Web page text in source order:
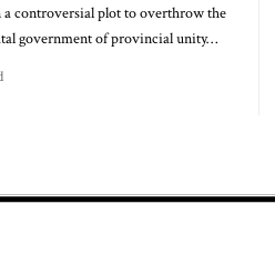
controversial plot to overthrow the
government of provincial unity…